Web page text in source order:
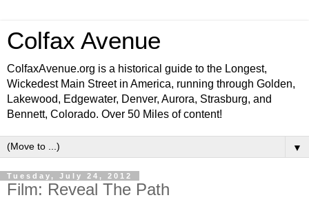
Colfax Avenue
ColfaxAvenue.org is a historical guide to the Longest,
Wickedest Main Street in America, running through Golden,
Lakewood, Edgewater, Denver, Aurora, Strasburg, and
Bennett, Colorado. Over 50 Miles of content!
▼
Tuesday, July 24, 2012
Film: Reveal The Path